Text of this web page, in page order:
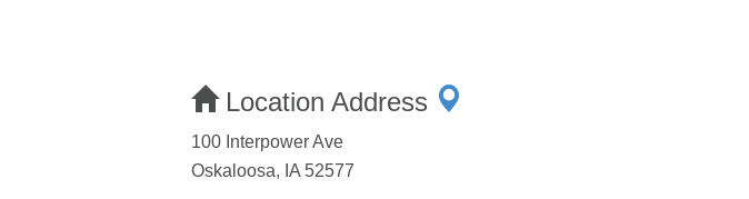
Location Address
100 Interpower Ave
Oskaloosa, IA 52577